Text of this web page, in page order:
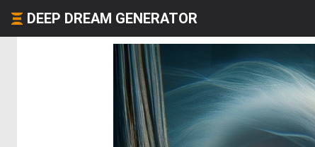
DEEP DREAM GENERATOR